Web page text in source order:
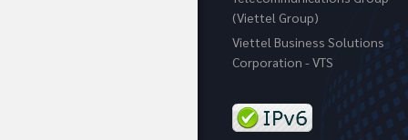
(Viettel Group)
Viettel Business Solutions
Corporation - VTS